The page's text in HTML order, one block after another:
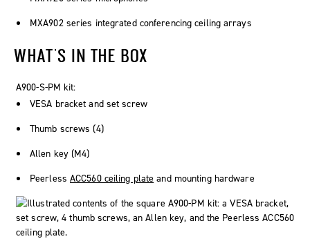
MXA902 series integrated conferencing ceiling arrays
WHAT'S IN THE BOX
A900-S-PM kit:
VESA bracket and set screw
Thumb screws (4)
Allen key (M4)
Peerless ACC560 ceiling plate and mounting hardware